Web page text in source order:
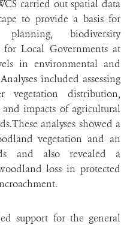
carried out spatial data
to provide a basis for
planning, biodiversity
for Local Governments at
in environmental and
included assessing
vegetation distribution,
impacts of agricultural
analyses showed a
vegetation and an
and also revealed a
loss in protected
support for the general